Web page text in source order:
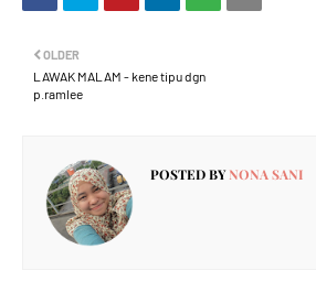
OLDER
LAWAK MALAM - kene tipu dgn
p.ramlee
POSTED BYNONA SANI